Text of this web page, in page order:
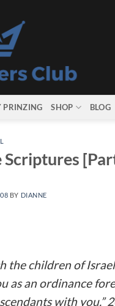
PRINZING SHOP BLOG
BY DIANNE
the children of
as an ordinance
with you.”